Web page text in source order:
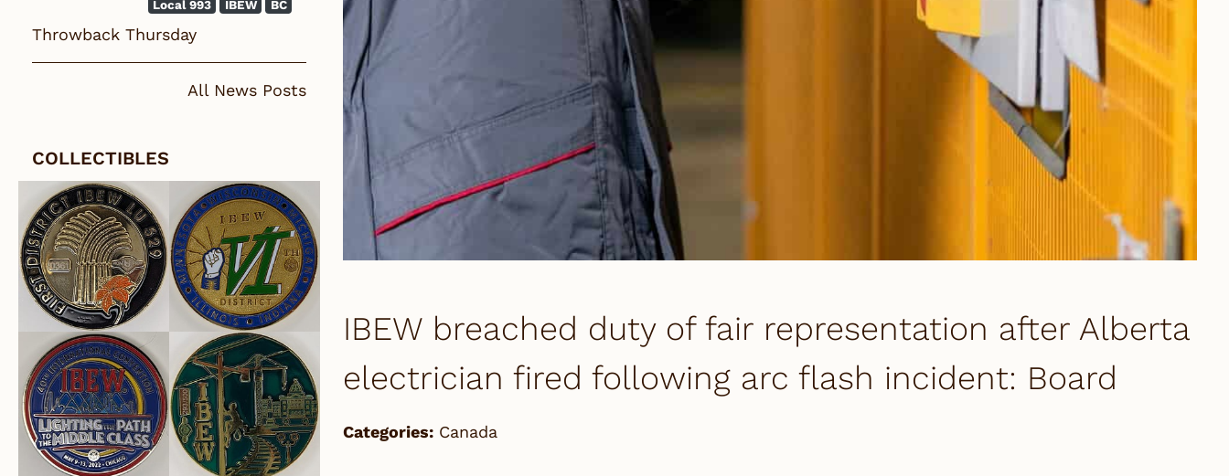
IBEW breached duty of fair representation after Alberta
electrician fired following arc flash incident: Board
Categories: Canada
BC
IBEW
Local 993
Throwback Thursday
All News Posts
COLLECTIBLES